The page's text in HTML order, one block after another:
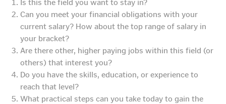
Is this the field you want to stay in?
Can you meet your financial obligations with your
current salary? How about the top range of salary in
your bracket?
Are there other, higher paying jobs within this field (or
others) that interest you?
Do you have the skills, education, or experience to
reach that level?
What practical steps can you take today to gain the